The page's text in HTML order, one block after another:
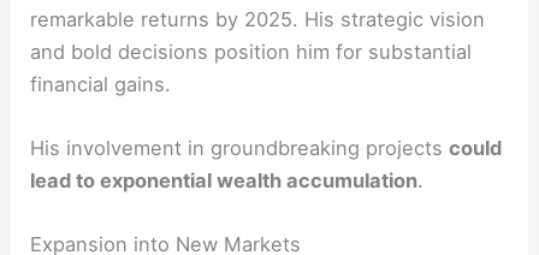
remarkable returns by 2025. His strategic vision
and bold decisions position him for substantial
financial gains.
His involvement in groundbreaking projectscould
lead to exponential wealth accumulation.
Expansion into New Markets